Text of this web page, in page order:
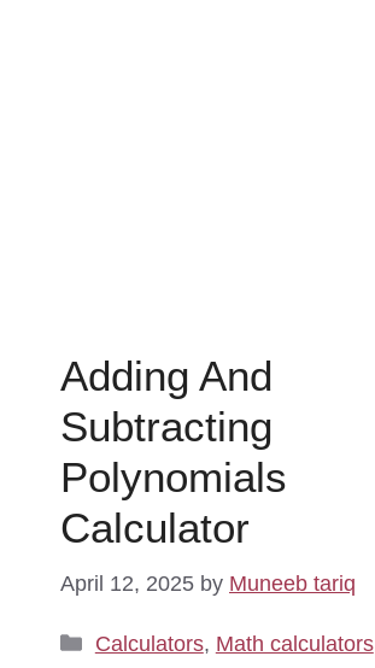
Adding And
Subtracting
Polynomials
Calculator
April 12, 2025 by Muneeb tariq
Categories
Calculators, Math calculators